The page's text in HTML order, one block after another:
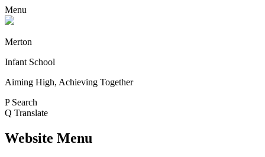
Menu
Merton
Infant School
Aiming High, Achieving Together
P Search
Q Translate
Website Menu